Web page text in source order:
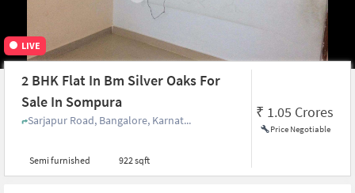
LIVE
2 BHK Flat In Bm Silver Oaks For
Sale In Sompura
Sarjapur Road, Bangalore, Karnat...
Semi furnished 922 sqft
₹ 1.05 Crores
Price Negotiable